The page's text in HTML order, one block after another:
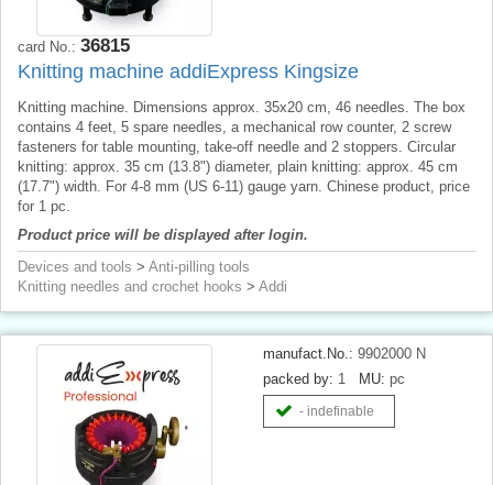
card No.: 36815
Knitting machine addiExpress Kingsize
Knitting machine. Dimensions approx. 35x20 cm, 46 needles. The box
contains 4 feet, 5 spare needles, a mechanical row counter, 2 screw
fasteners for table mounting, take-off needle and 2 stoppers. Circular
knitting: approx. 35 cm (13.8") diameter, plain knitting: approx. 45 cm
(17.7") width. For 4-8 mm (US 6-11) gauge yarn. Chinese product, price
for 1 pc.
Product price will be displayed after login.
Devices and tools > Anti-pilling tools
Knitting needles and crochet hooks > Addi
manufact.No.: 9902000 N
packed by: 1 MU: pc
- indefinable